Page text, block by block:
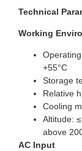
Technical
Working
+55°C
Storage
Relative
Cooling
Altitude:
above
AC Input